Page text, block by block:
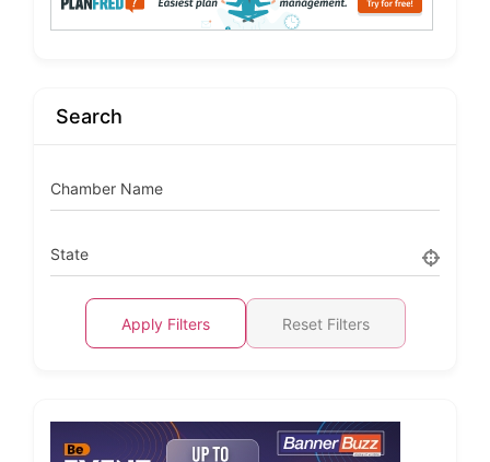
Search
Chamber Name
State
Apply Filters Reset Filters